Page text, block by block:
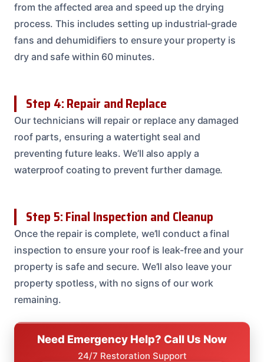
from the affected area and speed up the drying
process. This includes setting up industrial-grade
fans and dehumidifiers to ensure your property is
dry and safe within 60 minutes.
Step 4: Repair and Replace
Our technicians will repair or replace any damaged
roof parts, ensuring a watertight seal and
preventing future leaks. We’ll also apply a
waterproof coating to prevent further damage.
Step 5: Final Inspection and Cleanup
Once the repair is complete, we’ll conduct a final
inspection to ensure your roof is leak-free and your
property is safe and secure. We’ll also leave your
property spotless, with no signs of our work
remaining.
Need Emergency Help? Call Us Now
24/7 Restoration Support